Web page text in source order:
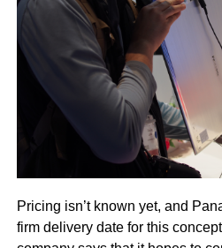
Pricing isn’t known yet, and
firm delivery date for this